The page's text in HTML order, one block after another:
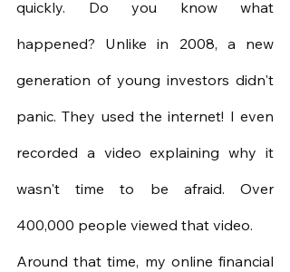
quickly. Do you know what
happened? Unlike in 2008, a new
generation of young investors didn't
panic. They used the internet! I even
recorded a video explaining why it
wasn't time to be afraid. Over
400,000 people viewed that video.
Around that time, my online financial